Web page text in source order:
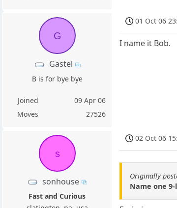
G
Gastel
B is for bye bye
Joined
09 Apr 06
Moves
27526
01 Oct 06
I name it Bob.
s
sonhouse
Fast and Curious
02 Oct 06
Originally
Name one